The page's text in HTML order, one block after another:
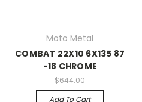
Moto Metal
COMBAT 22X10 6X135 87
-18 CHROME
$644.00
Add To Cart